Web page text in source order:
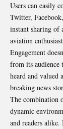
Users can easily
Twitter,
instant sharing of
aviation
Engagement
from its audience
heard and valued
breaking news
The combination
dynamic
and readers